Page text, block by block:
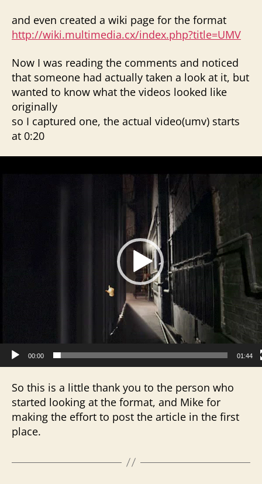
and even created a wiki page for the format
http://wiki.multimedia.cx/index.php?title=UMV
Now I was reading the comments and noticed
that someone had actually taken a look at it, but
wanted to know what the videos looked like
originally
so I captured one, the actual video(umv) starts
at 0:20
00:00 01:44
So this is a little thank you to the person who
started looking at the format, and Mike for
making the effort to post the article in the first
place.